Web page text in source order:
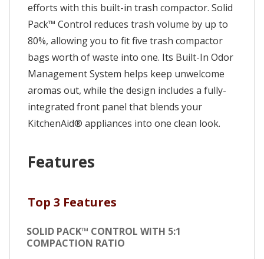
efforts with this built-in trash compactor. Solid
Pack™ Control reduces trash volume by up to
80%, allowing you to fit five trash compactor
bags worth of waste into one. Its Built-In Odor
Management System helps keep unwelcome
aromas out, while the design includes a fully-
integrated front panel that blends your
KitchenAid® appliances into one clean look.
Features
Top 3 Features
SOLID PACK™ CONTROL WITH 5:1
COMPACTION RATIO